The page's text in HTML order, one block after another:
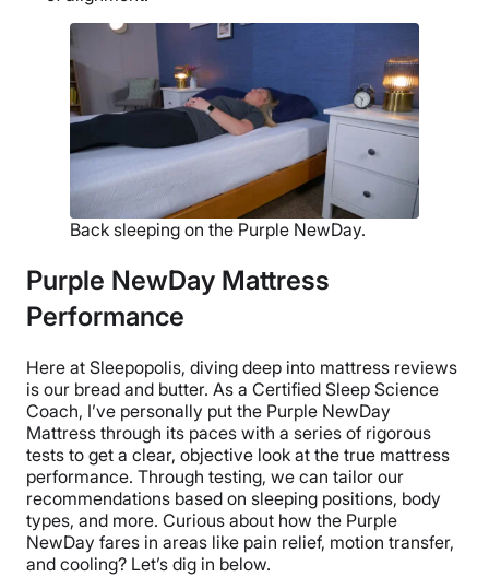
Back sleeping on the Purple NewDay.
Purple NewDay Mattress
Performance
Here at Sleepopolis, diving deep into mattress reviews
is our bread and butter. As a Certified Sleep Science
Coach, I’ve personally put the Purple NewDay
Mattress through its paces with a series of rigorous
tests to get a clear, objective look at the true mattress
performance. Through testing, we can tailor our
recommendations based on sleeping positions, body
types, and more. Curious about how the Purple
NewDay fares in areas like pain relief, motion transfer,
and cooling? Let’s dig in below.